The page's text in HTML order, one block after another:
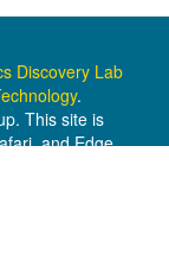
Discovery Lab
.
This site is
and Edge.